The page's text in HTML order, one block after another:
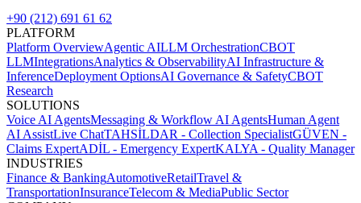
+90 (212) 691 61 62
PLATFORM
Platform OverviewAgentic AILLM OrchestrationCBOT
LLMIntegrationsAnalytics & ObservabilityAI Infrastructure &
InferenceDeployment OptionsAI Governance & SafetyCBOT
Research
SOLUTIONS
Voice AI AgentsMessaging & Workflow AI AgentsHuman Agent
AI AssistLive ChatTAHSİLDAR - Collection SpecialistGÜVEN -
Claims ExpertADİL - Emergency ExpertKALYA - Quality Manager
INDUSTRIES
Finance & BankingAutomotiveRetailTravel &
TransportationInsuranceTelecom & MediaPublic Sector